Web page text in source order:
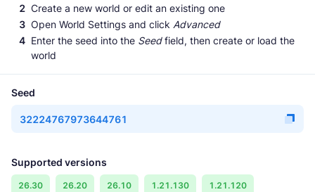
Create a new world or edit an existing one
Open World Settings and click Advanced
Enter the seed into the Seedfield, then create or load the
world
Seed
32224767973644761
Supported versions
26.30 26.20 26.10 1.21.130 1.21.120